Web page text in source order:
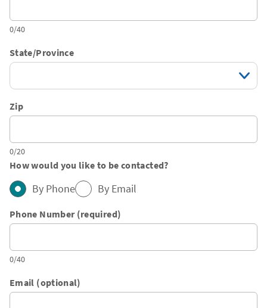
0/40
State/Province
Zip
0/20
How would you like to be contacted?
By Phone By Email
Phone Number (required)
0/40
Email (optional)